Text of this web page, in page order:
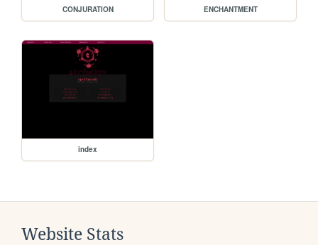
CONJURATION ENCHANTMENT
index
Website Stats